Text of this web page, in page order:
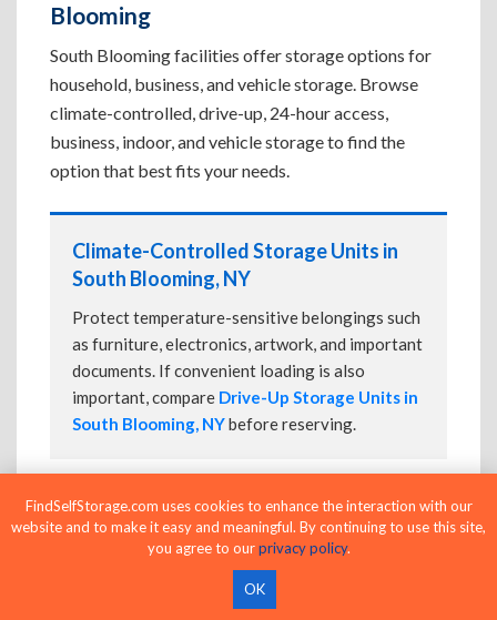
Blooming
South Blooming facilities offer storage options for
household, business, and vehicle storage. Browse
climate-controlled, drive-up, 24-hour access,
business, indoor, and vehicle storage to find the
option that best fits your needs.
Climate-Controlled Storage Units in
South Blooming, NY
Protect temperature-sensitive belongings such
as furniture, electronics, artwork, and important
documents. If convenient loading is also
important, compare Drive-Up Storage Units in
South Blooming, NYbefore reserving.
Drive-Up Storage Units in South
Blooming, NY
Park directly in front of your storage unit for
faster loading and unloading. Many facilities
FindSelfStorage.com uses cookies to enhance the interaction with our
website and to make it easy and meaningful. By continuing to use this site,
you agree to ourprivacy policy.
OK